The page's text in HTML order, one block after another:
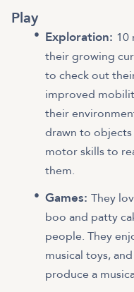
Play
Exploration: 10
their growing
to check out
improved
their
drawn to
motor skills to
them.
Games: They
boo and patty
people. They
musical toys,
produce a